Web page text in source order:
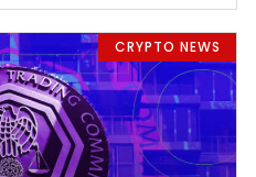
CRYPTO NEWS